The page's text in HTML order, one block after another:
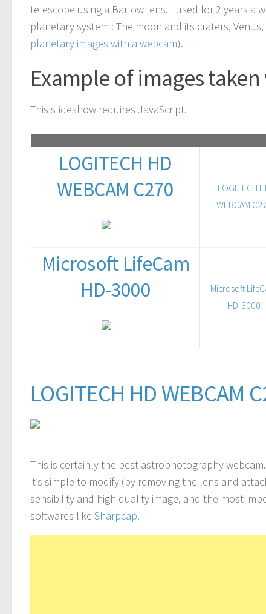
telescope using a Barlow lens. I used for 2 years a
planetary system : The moon and its craters,
planetary images with a webcam).
Example of images
This slideshow requires JavaScript.
LOGITECH HD
WEBCAM C270
LOGITECH
WEBCAM
Microsoft LifeCam
HD-3000
Microsoft
HD-3000
LOGITECH HD WEBCAM
This is certainly the best astrophotography
it’s simple to modify (by removing the lens and
sensibility and high quality image, and the most
softwares like Sharpcap.